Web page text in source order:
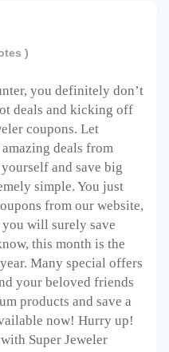
)
you definitely don’t
deals and kicking off
coupons. Let
deals from
and save big
simple. You just
from our website,
will surely save
this month is the
Many special offers
your beloved friends
products and save a
now! Hurry up!
Super Jeweler